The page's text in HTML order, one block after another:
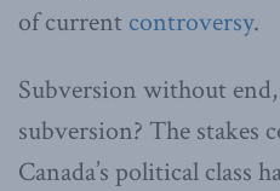
of current controversy.
Subversion without
subversion? The stakes
Canada’s political class